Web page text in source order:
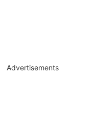
Advertisements